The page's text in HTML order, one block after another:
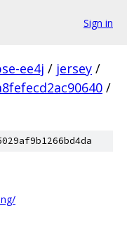
Sign in
ee4j / jersey /
/